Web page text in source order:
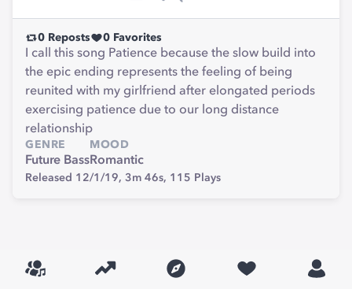
0 Reposts 0 Favorites
I call this song Patience because the slow build into
the epic ending represents the feeling of being
reunited with my girlfriend after elongated periods
exercising patience due to our long distance
relationship
GENRE
Future Bass
MOOD
Romantic
Released 12/1/19, 3m 46s, 115 Plays